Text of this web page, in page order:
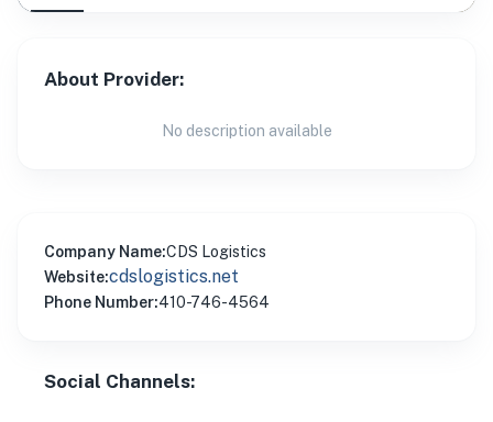
About Provider:
No description available
Company Name:CDS Logistics
Website:cdslogistics.net
Phone Number:410-746-4564
Social Channels: